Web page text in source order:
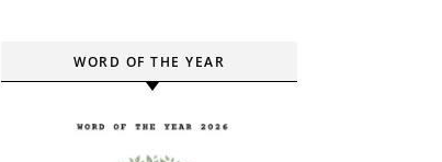
WORD OF THE YEAR